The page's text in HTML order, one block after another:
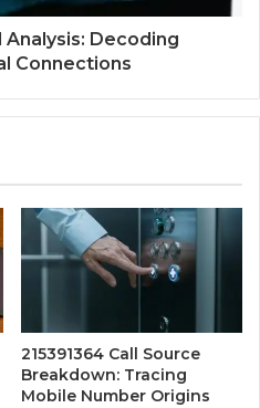
Decoding
Connections
215391364 Call Source
Breakdown: Tracing
Mobile Number Origins